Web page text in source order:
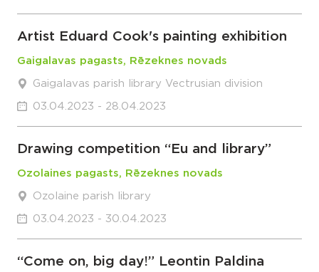
Artist Eduard Cook's painting exhibition
Gaigalavas pagasts, Rēzeknes novads
Gaigalavas parish library Vectrusian division
03.04.2023 - 28.04.2023
Drawing competition “Eu and library”
Ozolaines pagasts, Rēzeknes novads
Ozolaine parish library
03.04.2023 - 30.04.2023
“Come on, big day!” Leontin Paldina